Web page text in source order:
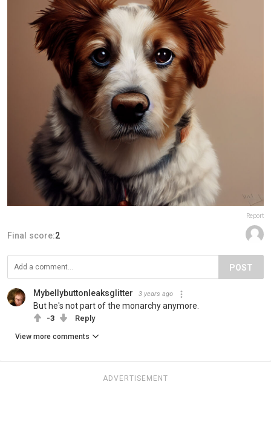
Report
Final score:2
POST
Mybellybuttonleaksglitter 3 years ago
But he's not part of the monarchy anymore.
-3 Reply
View more comments
ADVERTISEMENT